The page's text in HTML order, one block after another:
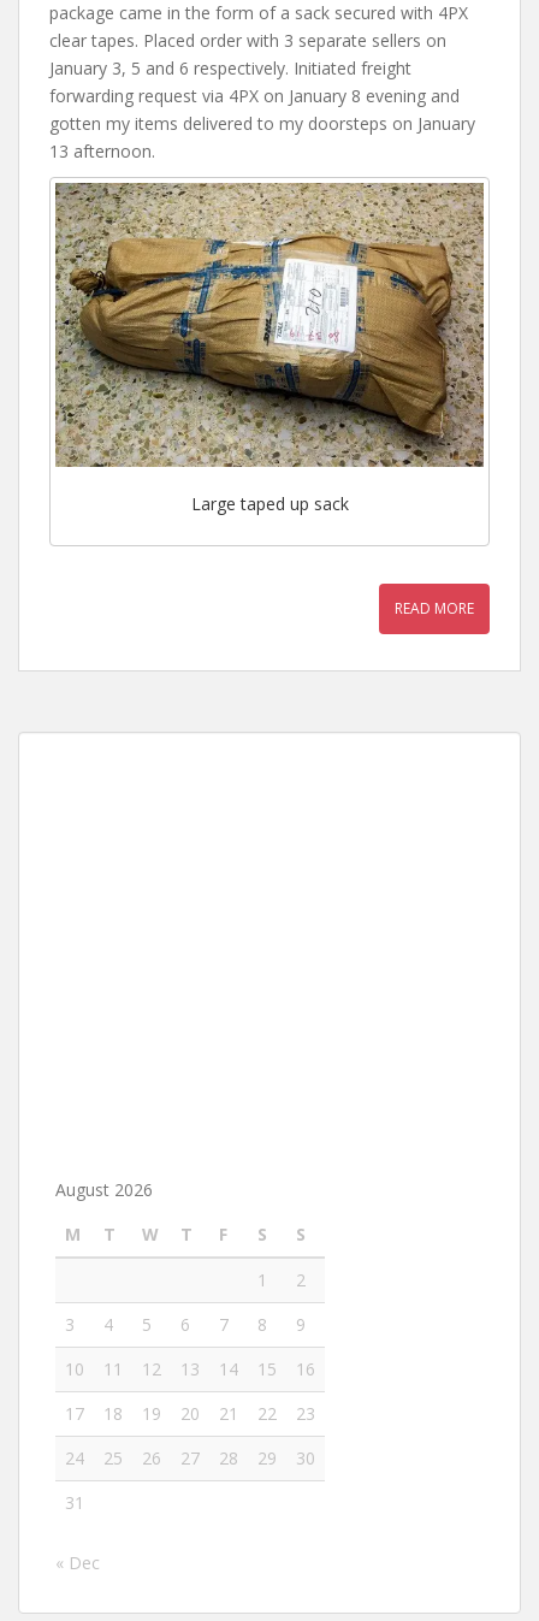
package came in the form of a sack secured with 4PX
clear tapes. Placed order with 3 separate sellers on
January 3, 5 and 6 respectively. Initiated freight
forwarding request via 4PX on January 8 evening and
gotten my items delivered to my doorsteps on January
13 afternoon.
Large taped up sack
READ MORE
August 2026
M
T W T F S
S
1
2
3
4 5 6 7 8
9
10
11 12 13 14 15
16
17
18 19 20 21 22
23
24
25 26 27 28 29
30
31
« Dec